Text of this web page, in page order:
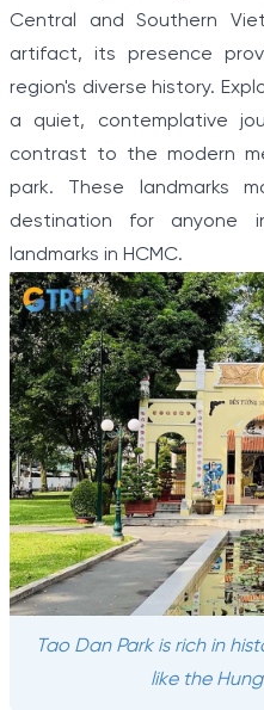
Central and Southern
artifact, its presence
region's diverse history.
a quiet, contemplative
contrast to the modern
park. These landmarks
destination for anyone
landmarks in HCMC.
Tao Dan Park is rich in
like the